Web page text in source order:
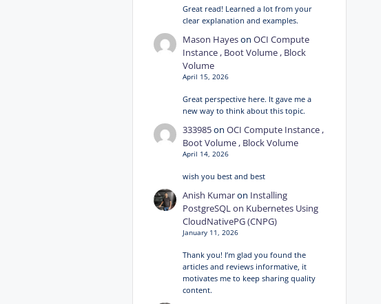
Great read! Learned a lot from your
clear explanation and examples.
Mason HayesonOCI Compute
Instance , Boot Volume , Block
Volume
April 15, 2026
Great perspective here. It gave me a
new way to think about this topic.
333985onOCI Compute Instance ,
Boot Volume , Block Volume
April 14, 2026
wish you best and best
Anish Kumaron Installing
PostgreSQL on Kubernetes Using
CloudNativePG (CNPG)
January 11, 2026
Thank you! I’m glad you found the
articles and reviews informative, it
motivates me to keep sharing quality
content.